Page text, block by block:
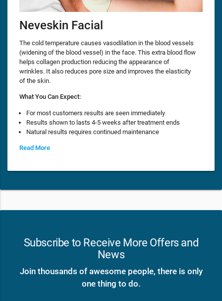
Neveskin Facial
The cold temperature causes vasodilation in the blood vessels
(widening of the blood vessel) in the face. This extra blood flow
helps collagen production reducing the appearance of
wrinkles. It also reduces pore size and improves the elasticity
of the skin.
What You Can Expect:
For most customers results are seen immediately
Results shown to lasts 4-5 weeks after treatment ends
Natural results requires continued maintenance
Read More
Subscribe to Receive More Offers and
News
Join thousands of awesome people, there is only
one thing to do.